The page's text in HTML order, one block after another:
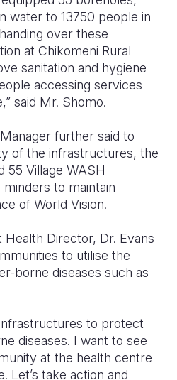
water to 13750 people in
over these
at Chikomeni Rural
sanitation and hygiene
accessing services
said Mr. Shomo.
further said to
of the infrastructures, the
55 Village WASH
to maintain
of World Vision.
Director, Dr. Evans
to utilise the
borne diseases such as
to protect
diseases. I want to see
at the health centre
Let’s take action and